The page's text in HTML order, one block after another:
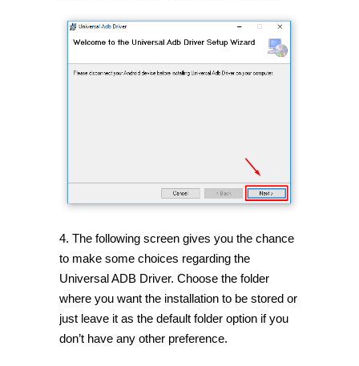
4. The following screen gives you the chance
to make some choices regarding the
Universal ADB Driver. Choose the folder
where you want the installation to be stored or
just leave it as the default folder option if you
don’t have any other preference.